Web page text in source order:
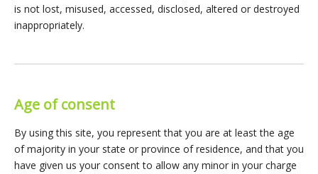
is not lost, misused, accessed, disclosed, altered or destroyed
inappropriately.
Age of consent
By using this site, you represent that you are at least the age
of majority in your state or province of residence, and that you
have given us your consent to allow any minor in your charge